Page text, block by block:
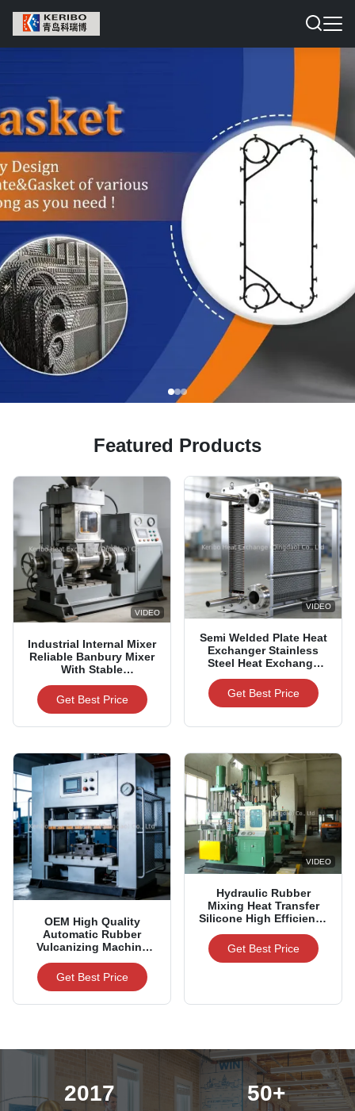
Featured Products
VIDEO
Industrial Internal Mixer
Reliable Banbury Mixer
With Stable
Energy Consumption
Get Best Price
VIDEO
Semi Welded Plate Heat
Exchanger Stainless
Steel Heat Exchange
Get Best Price
OEM High Quality
Automatic Rubber
Vulcanizing Machine
Rubber Products
Manufacturing
Get Best Price
VIDEO
Hydraulic Rubber
Mixing Heat Transfer
Silicone High Efficiency
Mixer for Rubber
Factory
Get Best Price
2017 50+